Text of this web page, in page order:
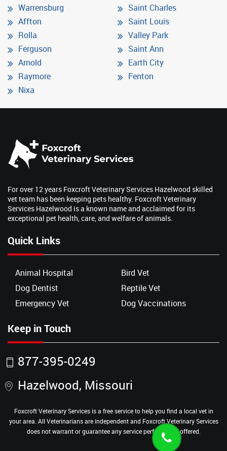
Warrensburg
Affton
Rolla
Ferguson
Arnold
Raymore
Nixa
Saint Charles
Saint Louis
Valley Park
Saint Ann
Earth City
Fenton
For over 12 years Foxcroft Veterinary Services Hazelwood skilled
vet team has been keeping pets healthy. Foxcroft Veterinary
Services Hazelwood is a known name and acclaimed for its
exceptional pet health, care, and welfare of animals.
Quick Links
Animal Hospital
Bird Vet
Dog Dentist
Reptile Vet
Emergency Vet
Dog Vaccinations
Keep in Touch
877-395-0249
Hazelwood, Missouri
Foxcroft Veterinary Services is a free service to help you find a local vet in
your area. All Veterinarians are independent and Foxcroft Veterinary Services
does not warrant or guarantee any service performed or offered.